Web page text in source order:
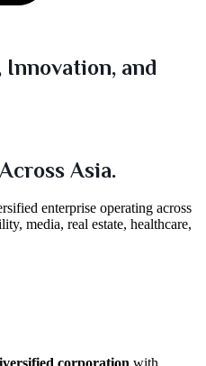
and
Asia.
enterprise operating across
media, real estate, healthcare,